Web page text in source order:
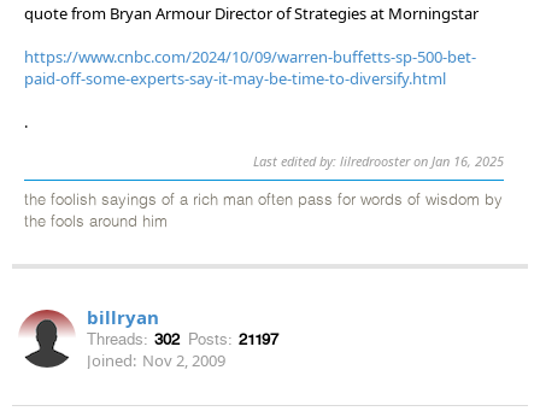
quote from Bryan Armour Director of Strategies at Morningstar
https://www.cnbc.com/2024/10/09/warren-buffetts-sp-500-bet-
paid-off-some-experts-say-it-may-be-time-to-diversify.html
.
Last edited by: lilredrooster on Jan 16, 2025
the foolish sayings of a rich man often pass for words of wisdom by
the fools around him
billryan
Threads: 302 Posts: 21197
Joined: Nov 2, 2009